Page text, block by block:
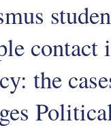
contact
the